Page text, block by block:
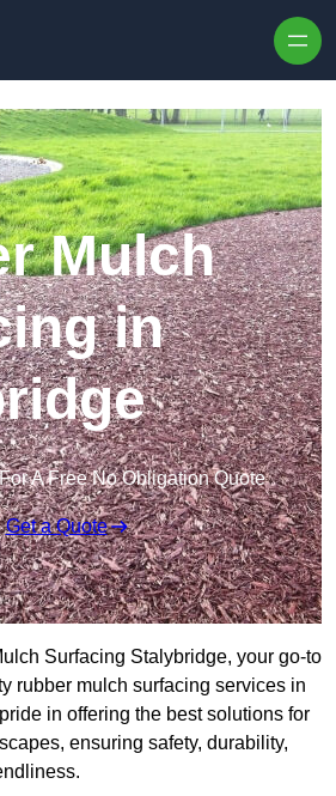
Mulch
in
A Free No Obligation Quote
Get a Quote
Surfacing Stalybridge, your go-to
rubber mulch surfacing services in
in offering the best solutions for
ensuring safety, durability,